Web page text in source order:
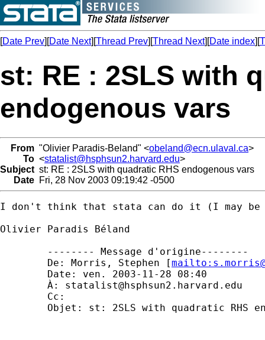
[Date Prev][Date Next][Thread Prev][Thread Next][Date index][
st: RE : 2SLS with
endogenous vars
From "Olivier Paradis-Beland" <obeland@ecn.ulaval.ca>
To <statalist@hsphsun2.harvard.edu>
Subject st: RE : 2SLS with quadratic RHS endogenous vars
Date Fri, 28 Nov 2003 09:19:42 -0500
I don't think that stata can do it (I may be
Olivier Paradis Béland
	De: Morris, Stephen [
mailto:
	À:
statalist@hsphsun2.harvard.edu